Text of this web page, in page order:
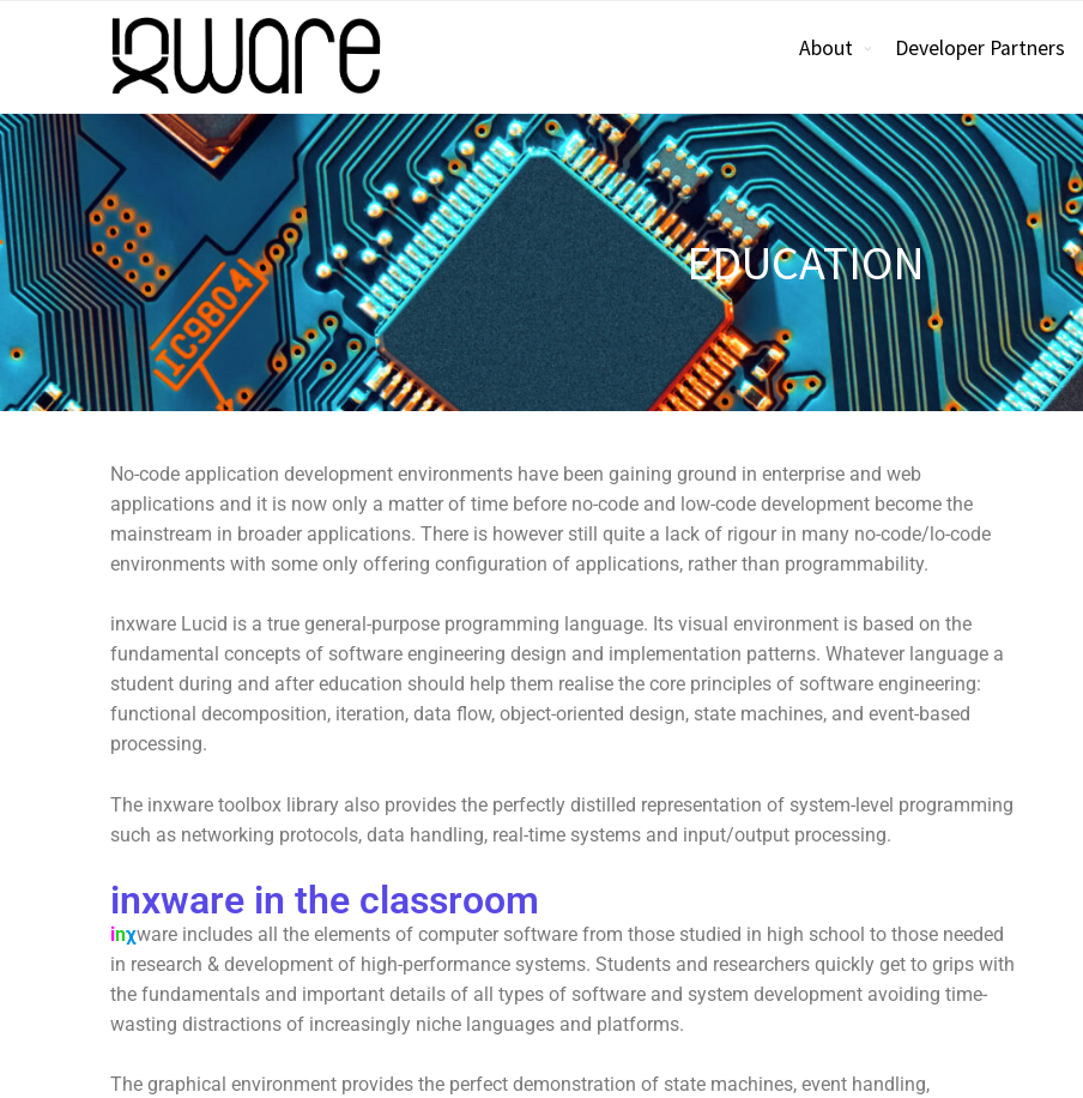
About Developer Partners
EDUCATION
No-code application development environments have been gaining ground in enterprise and web
applications and it is now only a matter of time before no-code and low-code development become the
mainstream in broader applications. There is however still quite a lack of rigour in many no-code/lo-code
environments with some only offering configuration of applications, rather than programmability.
inxware Lucid is a true general-purpose programming language. Its visual environment is based on the
fundamental concepts of software engineering design and implementation patterns. Whatever language a
student during and after education should help them realise the core principles of software engineering:
functional decomposition, iteration, data flow, object-oriented design, state machines, and event-based
processing.
The inxware toolbox library also provides the perfectly distilled representation of system-level programming
such as networking protocols, data handling, real-time systems and input/output processing.
inxware in the classroom
inχware includes all the elements of computer software from those studied in high school to those needed
in research & development of high-performance systems. Students and researchers quickly get to grips with
the fundamentals and important details of all types of software and system development avoiding time-
wasting distractions of increasingly niche languages and platforms.
The graphical environment provides the perfect demonstration of state machines, event handling,